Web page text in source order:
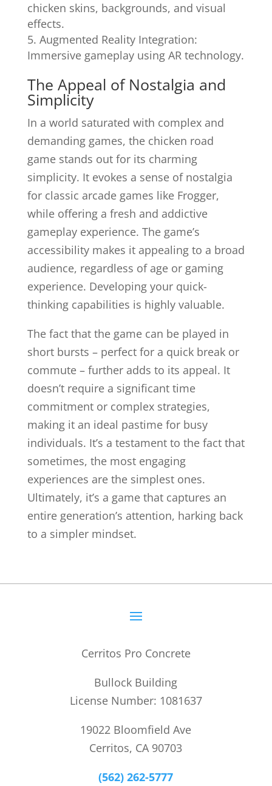
chicken skins, backgrounds, and visual
effects.
Augmented Reality Integration:
Immersive gameplay using AR technology.
The Appeal of Nostalgia and
Simplicity
In a world saturated with complex and
demanding games, the chicken road
game stands out for its charming
simplicity. It evokes a sense of nostalgia
for classic arcade games like Frogger,
while offering a fresh and addictive
gameplay experience. The game’s
accessibility makes it appealing to a broad
audience, regardless of age or gaming
experience. Developing your quick-
thinking capabilities is highly valuable.
The fact that the game can be played in
short bursts – perfect for a quick break or
commute – further adds to its appeal. It
doesn’t require a significant time
commitment or complex strategies,
making it an ideal pastime for busy
individuals. It’s a testament to the fact that
sometimes, the most engaging
experiences are the simplest ones.
Ultimately, it’s a game that captures an
entire generation’s attention, harking back
to a simpler mindset.
Cerritos Pro Concrete
Bullock Building
License Number: 1081637
19022 Bloomfield Ave
Cerritos, CA 90703
(562) 262-5777